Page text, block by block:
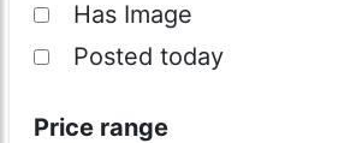
Has Image
Posted today
Price range